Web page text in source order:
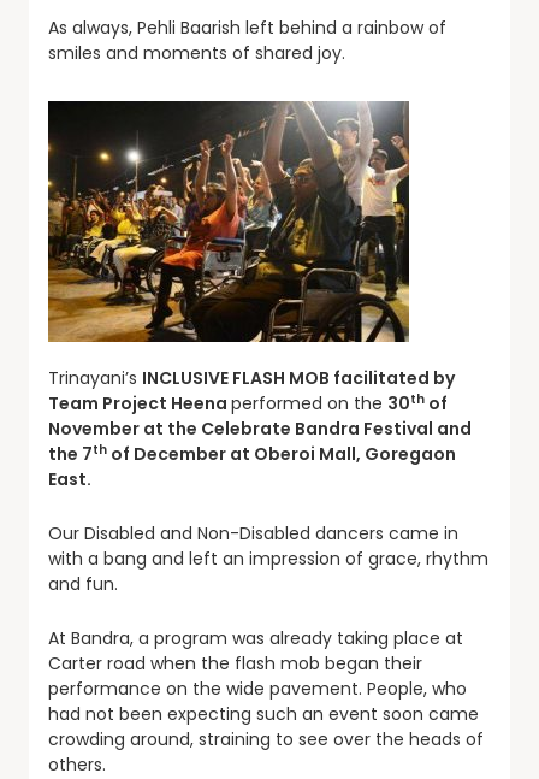
As always, Pehli Baarish left behind a rainbow of
smiles and moments of shared joy.
Trinayani’s INCLUSIVE FLASH MOB facilitated by
Team Project Heena performed on the 30th of
November at the Celebrate Bandra Festival and
the 7th of December at Oberoi Mall, Goregaon
East.
Our Disabled and Non-Disabled dancers came in
with a bang and left an impression of grace, rhythm
and fun.
At Bandra, a program was already taking place at
Carter road when the flash mob began their
performance on the wide pavement. People, who
had not been expecting such an event soon came
crowding around, straining to see over the heads of
others.